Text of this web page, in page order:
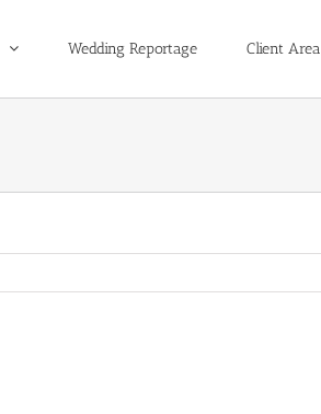
Wedding Reportage Client Area